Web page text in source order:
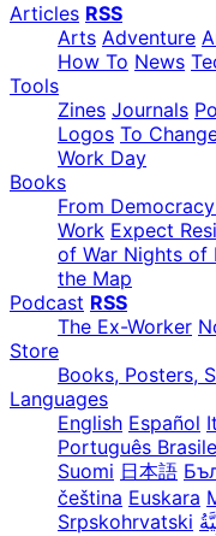
Articles RSS
Arts Adventure
How To News
Tools
Zines Journals
Logos To
Work Day
Books
From
Work Expect
of War Nights of
the Map
Podcast RSS
The Ex-Worker
Store
Books, Posters,
Languages
English Español
Português
Suomi 日本語
čeština Euskara
Srpskohrvatski